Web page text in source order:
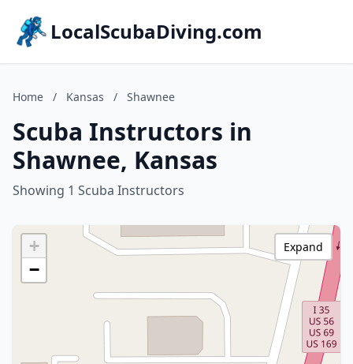
LocalScubaDiving.com
Home / Kansas / Shawnee
Scuba Instructors in
Shawnee, Kansas
Showing 1 Scuba Instructors
+
−
Expand